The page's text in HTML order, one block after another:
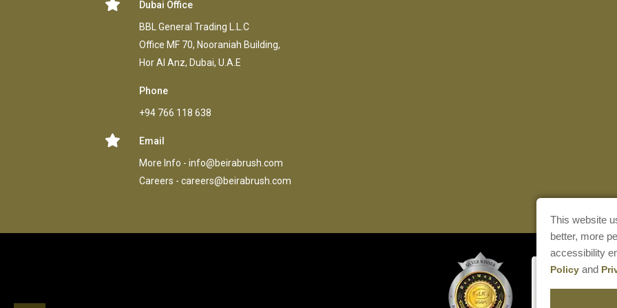
This website
better, more
accessibility
Policy and
Dubai Office
BBL General Trading L.L.C
Office MF 70, Nooraniah Building,
Hor AI Anz, Dubai, U.A.E
Phone
+94 766 118 638
Email
More Info - info@beirabrush.com
Careers - careers@beirabrush.com